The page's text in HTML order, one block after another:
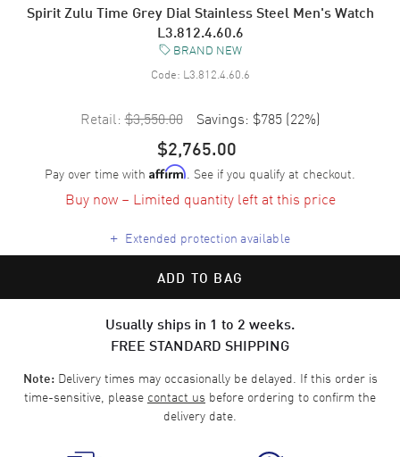
Spirit Zulu Time Grey Dial Stainless Steel Men's Watch
L3.812.4.60.6
BRAND NEW
Code: L3.812.4.60.6
Retail: $3,550.00 Savings: $785 (22%)
$2,765.00
Pay over time with Affirm. See if you qualify at checkout.
Buy now – Limited quantity left at this price
+ Extended protection available
ADD TO BAG
Usually ships in 1 to 2 weeks.
FREE STANDARD SHIPPING
Note:Delivery times may occasionally be delayed. If this order is
time-sensitive, please contact us before ordering to confirm the
delivery date.